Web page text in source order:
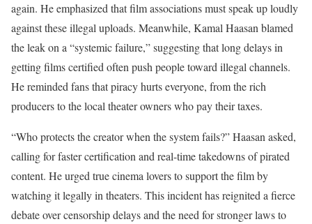
again. He emphasized that film associations must speak up loudly
against these illegal uploads. Meanwhile, Kamal Haasan blamed
the leak on a “systemic failure,” suggesting that long delays in
getting films certified often push people toward illegal channels.
He reminded fans that piracy hurts everyone, from the rich
producers to the local theater owners who pay their taxes.
“Who protects the creator when the system fails?” Haasan asked,
calling for faster certification and real-time takedowns of pirated
content. He urged true cinema lovers to support the film by
watching it legally in theaters. This incident has reignited a fierce
debate over censorship delays and the need for stronger laws to